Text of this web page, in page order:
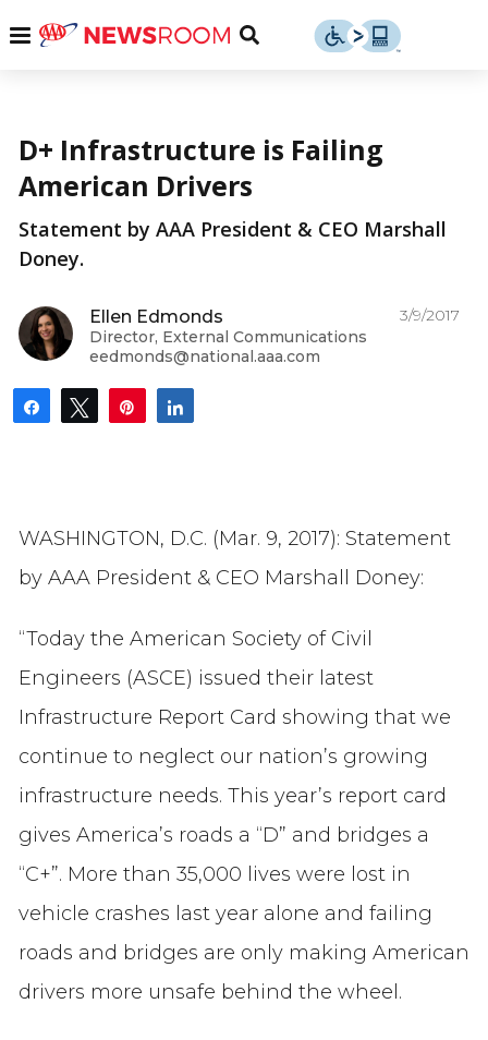
Menu
Toggle
D+ Infrastructure is Failing
American Drivers
Statement by AAA President & CEO Marshall
Doney.
Ellen Edmonds
Director, External Communications
eedmonds@national.aaa.com
3/9/2017
Share Tweet Pin
WASHINGTON, D.C. (Mar. 9, 2017): Statement
by AAA President & CEO Marshall Doney:
“Today the American Society of Civil
Engineers (ASCE) issued their latest
Infrastructure Report Card showing that we
continue to neglect our nation’s growing
infrastructure needs. This year’s report card
gives America’s roads a “D” and bridges a
“C+”. More than 35,000 lives were lost in
vehicle crashes last year alone and failing
roads and bridges are only making American
drivers more unsafe behind the wheel.